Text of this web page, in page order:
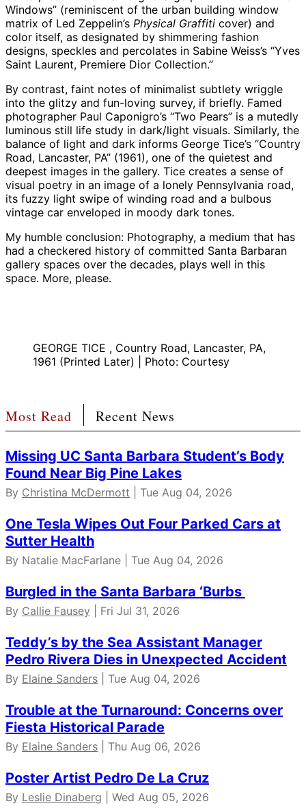
Windows” (reminiscent of the urban building window
matrix of Led Zeppelin’s Physical Graffiti cover) and
color itself, as designated by shimmering fashion
designs, speckles and percolates in Sabine Weiss’s “Yves
Saint Laurent, Premiere Dior Collection.”
By contrast, faint notes of minimalist subtlety wriggle
into the glitzy and fun-loving survey, if briefly. Famed
photographer Paul Caponigro’s “Two Pears” is a mutedly
luminous still life study in dark/light visuals. Similarly, the
balance of light and dark informs George Tice’s “Country
Road, Lancaster, PA” (1961), one of the quietest and
deepest images in the gallery. Tice creates a sense of
visual poetry in an image of a lonely Pennsylvania road,
its fuzzy light swipe of winding road and a bulbous
vintage car enveloped in moody dark tones.
My humble conclusion: Photography, a medium that has
had a checkered history of committed Santa Barbaran
gallery spaces over the decades, plays well in this
space. More, please.
GEORGE TICE , Country Road, Lancaster, PA,
1961 (Printed Later) | Photo: Courtesy
Most Read Recent News
Missing UC Santa Barbara Student’s Body
Found Near Big Pine Lakes
By Christina McDermott | Tue Aug 04, 2026
One Tesla Wipes Out Four Parked Cars at
Sutter Health
By Natalie MacFarlane | Tue Aug 04, 2026
Burgled in the Santa Barbara ‘Burbs
By Callie Fausey | Fri Jul 31, 2026
Teddy’s by the Sea Assistant Manager
Pedro Rivera Dies in Unexpected Accident
By Elaine Sanders | Tue Aug 04, 2026
Trouble at the Turnaround: Concerns over
Fiesta Historical Parade
By Elaine Sanders | Thu Aug 06, 2026
Poster Artist Pedro De La Cruz
By Leslie Dinaberg | Wed Aug 05, 2026